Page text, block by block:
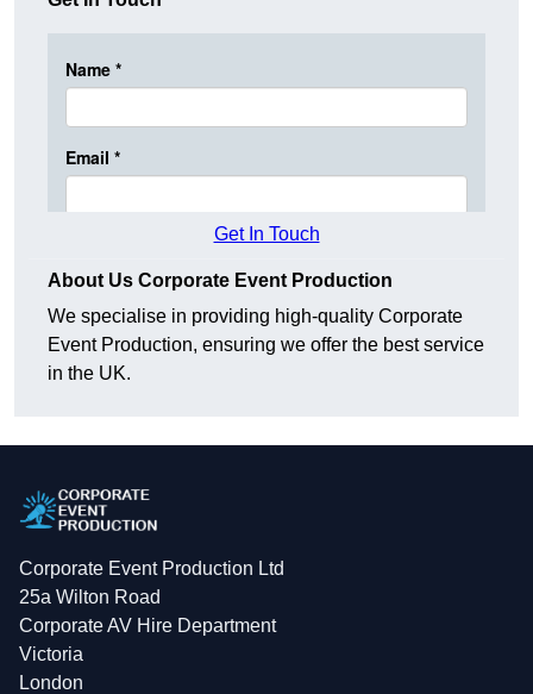
Get In Touch
About Us Corporate Event Production
We specialise in providing high-quality Corporate
Event Production, ensuring we offer the best service
in the UK.
Corporate Event Production Ltd
25a Wilton Road
Corporate AV Hire Department
Victoria
London